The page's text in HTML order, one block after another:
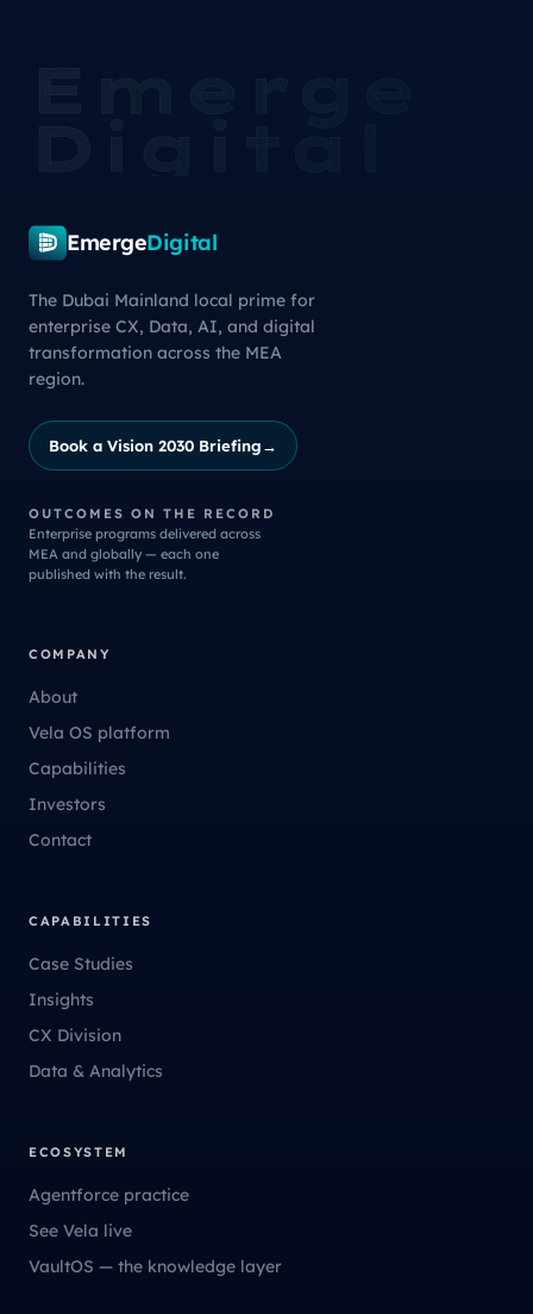
EmergeDigital
The Dubai Mainland local prime for
enterprise CX, Data, AI, and digital
transformation across the MEA
region.
Book a Vision 2030 Briefing→
OUTCOMES ON THE RECORD
Enterprise programs delivered across
MEA and globally — each one
published with the result.
COMPANY
About
Vela OS platform
Capabilities
Investors
Contact
CAPABILITIES
Case Studies
Insights
CX Division
Data & Analytics
ECOSYSTEM
Agentforce practice
See Vela live
VaultOS — the knowledge layer